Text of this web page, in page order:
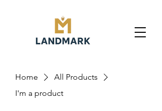
Home
All Products
I'm a product